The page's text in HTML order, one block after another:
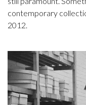
contemporary
2012.